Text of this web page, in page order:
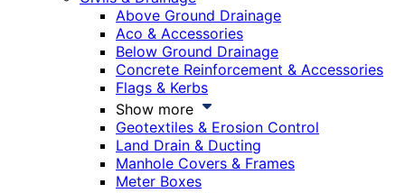
Above Ground Drainage
Aco & Accessories
Below Ground Drainage
Concrete Reinforcement & Accessories
Flags & Kerbs
Show more
Geotextiles & Erosion Control
Land Drain & Ducting
Manhole Covers & Frames
Meter Boxes